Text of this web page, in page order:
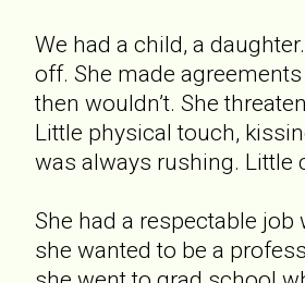
We had a child, a
off. She made
then wouldn’t. She
Little physical touch,
was always rushing. Little
She had a respectable
she wanted to be a